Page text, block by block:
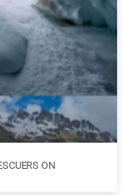
ON